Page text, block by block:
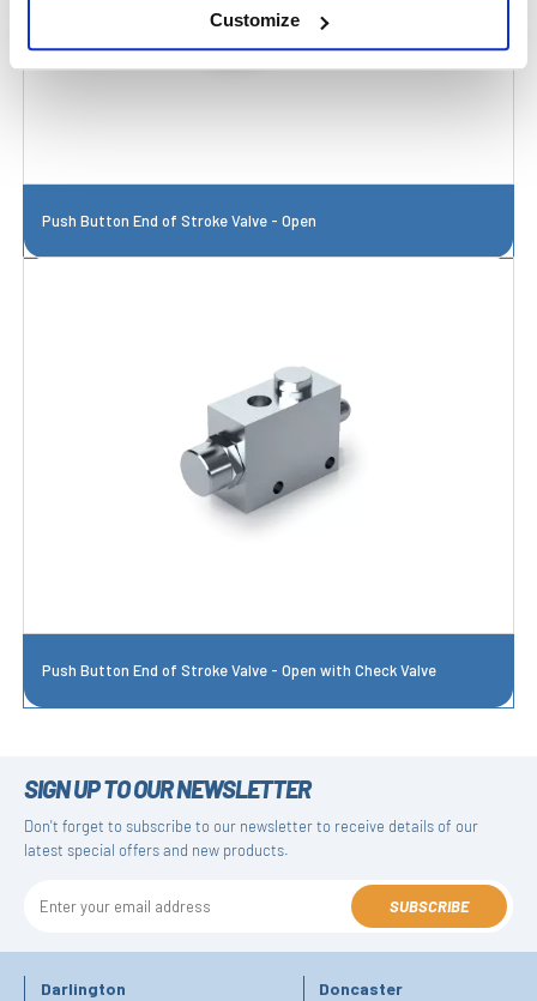
Customize
Push Button End of Stroke Valve - Open
Push Button End of Stroke Valve - Open with Check Valve
SIGN UP TO OUR NEWSLETTER
Don't forget to subscribe to our newsletter to receive details of our
latest special offers and new products.
SUBSCRIBE
Darlington Doncaster